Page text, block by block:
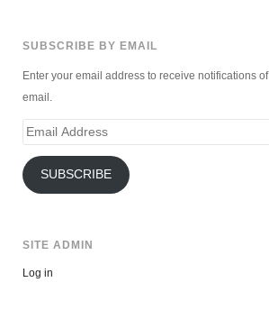
SUBSCRIBE BY EMAIL
Enter your email address to receive notifications
email.
Email
SUBSCRIBE
SITE ADMIN
Log in